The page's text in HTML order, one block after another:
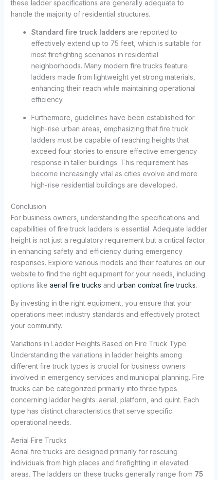
these ladder specifications are generally adequate to
handle the majority of residential structures.
Standard fire truck ladders are reported to
effectively extend up to 75 feet, which is suitable for
most firefighting scenarios in residential
neighborhoods. Many modern fire trucks feature
ladders made from lightweight yet strong materials,
enhancing their reach while maintaining operational
efficiency.
Furthermore, guidelines have been established for
high-rise urban areas, emphasizing that fire truck
ladders must be capable of reaching heights that
exceed four stories to ensure effective emergency
response in taller buildings. This requirement has
become increasingly vital as cities evolve and more
high-rise residential buildings are developed.
Conclusion
For business owners, understanding the specifications and
capabilities of fire truck ladders is essential. Adequate ladder
height is not just a regulatory requirement but a critical factor
in enhancing safety and efficiency during emergency
responses. Explore various models and their features on our
website to find the right equipment for your needs, including
options like aerial fire trucks and urban combat fire trucks.
By investing in the right equipment, you ensure that your
operations meet industry standards and effectively protect
your community.
Variations in Ladder Heights Based on Fire Truck Type
Understanding the variations in ladder heights among
different fire truck types is crucial for business owners
involved in emergency services and municipal planning. Fire
trucks can be categorized primarily into three types
concerning ladder heights: aerial, platform, and quint. Each
type has distinct characteristics that serve specific
operational needs.
Aerial Fire Trucks
Aerial fire trucks are designed primarily for rescuing
individuals from high places and firefighting in elevated
areas. The ladders on these trucks generally range from 75